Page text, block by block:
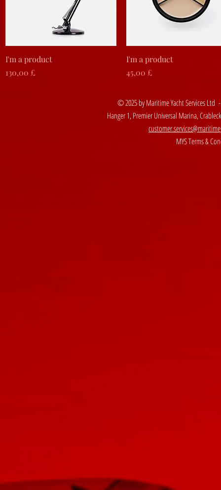
Vista rapida
I'm a product
Prezzo
130,00 £
Vista rapida
I'm a product
Prezzo
45,00 £
© 2025 by Maritime Yacht Services Ltd
Hanger 1, Premier Universal Marina,
MYS Terms &